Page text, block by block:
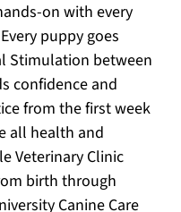
on with every
puppy goes
Stimulation between
confidence and
from the first week
all health and
Veterinary Clinic
birth through
Canine Care